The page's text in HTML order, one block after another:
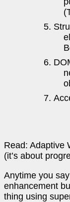
Read: Adaptive
(it’s about
Anytime you
enhancement
thing using